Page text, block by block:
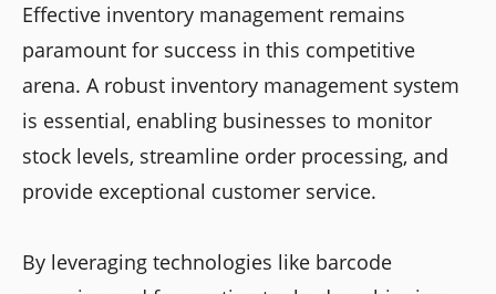
Effective inventory management remains
paramount for success in this competitive
arena. A robust inventory management system
is essential, enabling businesses to monitor
stock levels, streamline order processing, and
provide exceptional customer service.
By leveraging technologies like barcode